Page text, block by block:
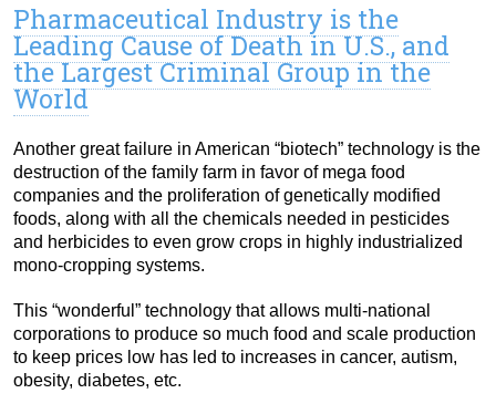
Pharmaceutical Industry is the
Leading Cause of Death in U.S., and
the Largest Criminal Group in the
World
Another great failure in American “biotech” technology is the
destruction of the family farm in favor of mega food
companies and the proliferation of genetically modified
foods, along with all the chemicals needed in pesticides
and herbicides to even grow crops in highly industrialized
mono-cropping systems.
This “wonderful” technology that allows multi-national
corporations to produce so much food and scale production
to keep prices low has led to increases in cancer, autism,
obesity, diabetes, etc.